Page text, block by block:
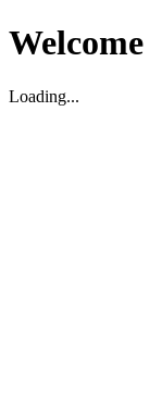
Welcome
Loading...